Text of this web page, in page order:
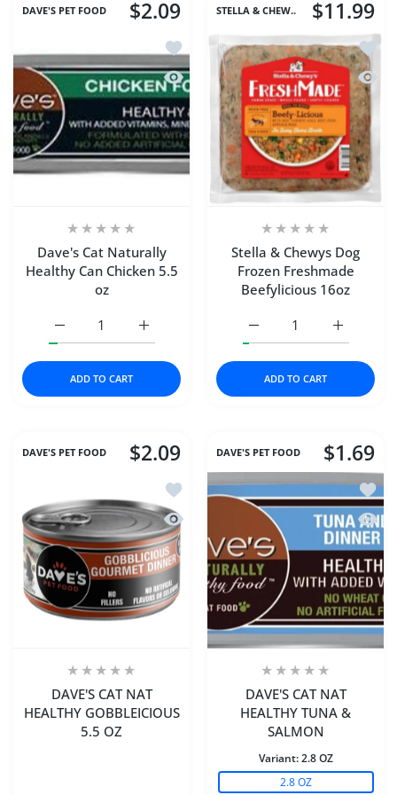
DAVE'S PET FOOD $2.09
Add to wishlist Dave's Cat Naturally
Quick view Dave's Cat Naturally
Dave's Cat Naturally
Healthy Can Chicken 5.5
oz
Increase quantity for Dave&#39;s Cat
Increase quantity for Dave&#39;s Cat Naturally
ADD TO CART
STELLA & CHEW.. $11.99
Add
Quick
Stella & Chewys Dog
Frozen Freshmade
Beefylicious 16oz
Increase
Increase quantity for
ADD TO CART
DAVE'S PET FOOD $2.09
Add to wishlist DAVE'S CAT NAT
Quick view DAVE'S CAT NAT
DAVE'S CAT NAT
HEALTHY GOBBLEICIOUS
5.5 OZ
DAVE'S PET FOOD $1.69
Add
Quick
DAVE'S CAT NAT
HEALTHY TUNA &
SALMON
Variant:2.8 OZ
2.8 OZ